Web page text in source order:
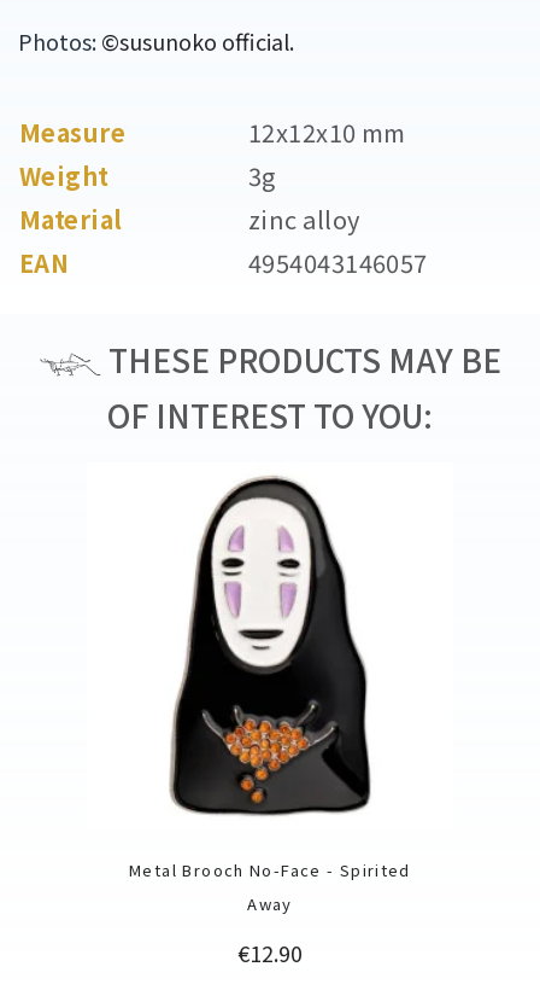
Photos:©susunoko official.
Measure
12x12x10 mm
Weight
3g
Material
zinc alloy
EAN
4954043146057
THESE PRODUCTS MAY BE
OF INTEREST TO YOU:
Metal Brooch No-Face - Spirited
Away
Price
€12.90